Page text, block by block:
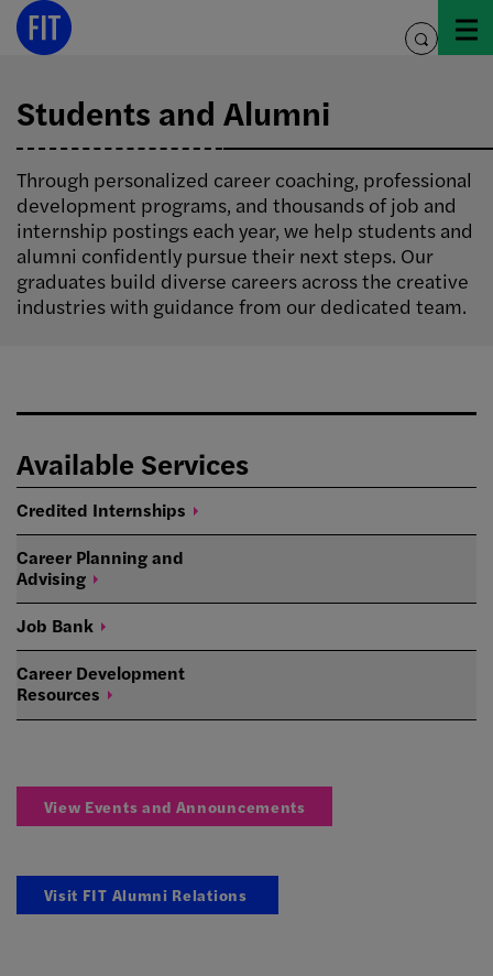
Skip
toggle
Students and Alumni
Through personalized career coaching, professional
development programs, and thousands of job and
internship postings each year, we help students and
alumni confidently pursue their next steps. Our
graduates build diverse careers across the creative
industries with guidance from our dedicated team.
Available Services
Credited Internships
Career Planning and
Advising
Job Bank
Career Development
Resources
View Events and Announcements
Visit FIT Alumni Relations